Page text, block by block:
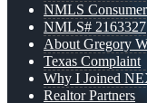
NMLS
NMLS# 2163327
About Gregory
Texas Complaint
Why I Joined
Realtor Partners